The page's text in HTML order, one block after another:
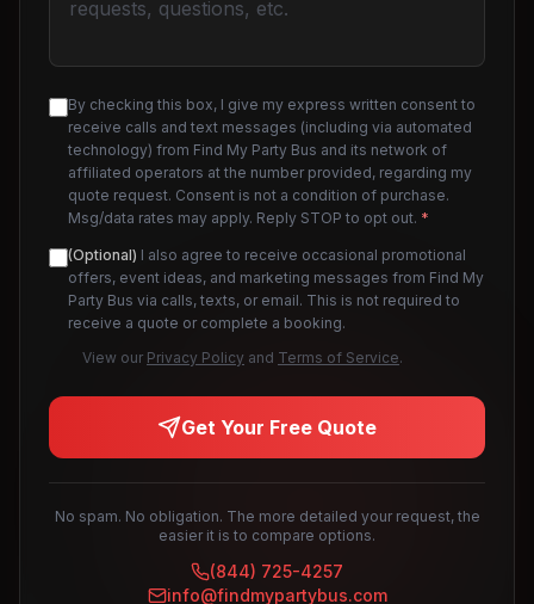
By checking this box, I give my express written consent to
receive calls and text messages (including via automated
technology) from Find My Party Bus and its network of
affiliated operators at the number provided, regarding my
quote request. Consent is not a condition of purchase.
Msg/data rates may apply. Reply STOP to opt out. *
(Optional) I also agree to receive occasional promotional
offers, event ideas, and marketing messages from Find My
Party Bus via calls, texts, or email. This is not required to
receive a quote or complete a booking.
View our Privacy Policy and Terms of Service.
Get Your Free Quote
No spam. No obligation. The more detailed your request, the
easier it is to compare options.
(844) 725-4257
info@findmypartybus.com